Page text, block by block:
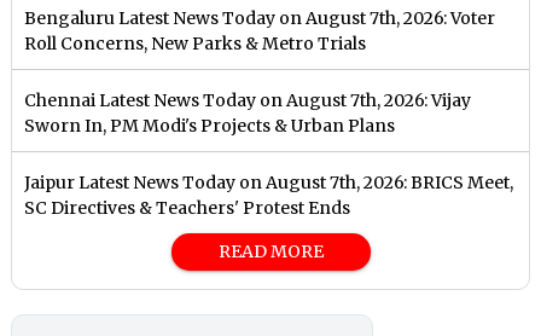
Bengaluru Latest News Today on August 7th, 2026: Voter
Roll Concerns, New Parks & Metro Trials
Chennai Latest News Today on August 7th, 2026: Vijay
Sworn In, PM Modi's Projects & Urban Plans
Jaipur Latest News Today on August 7th, 2026: BRICS Meet,
SC Directives & Teachers' Protest Ends
READ MORE